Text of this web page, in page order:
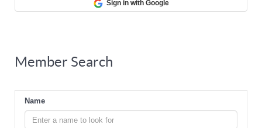
Sign in with Google
Member Search
Name